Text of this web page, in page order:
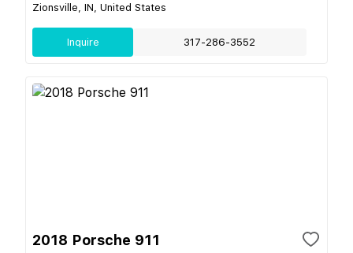
Zionsville, IN, United States
Inquire 317-286-3552
2018 Porsche 911